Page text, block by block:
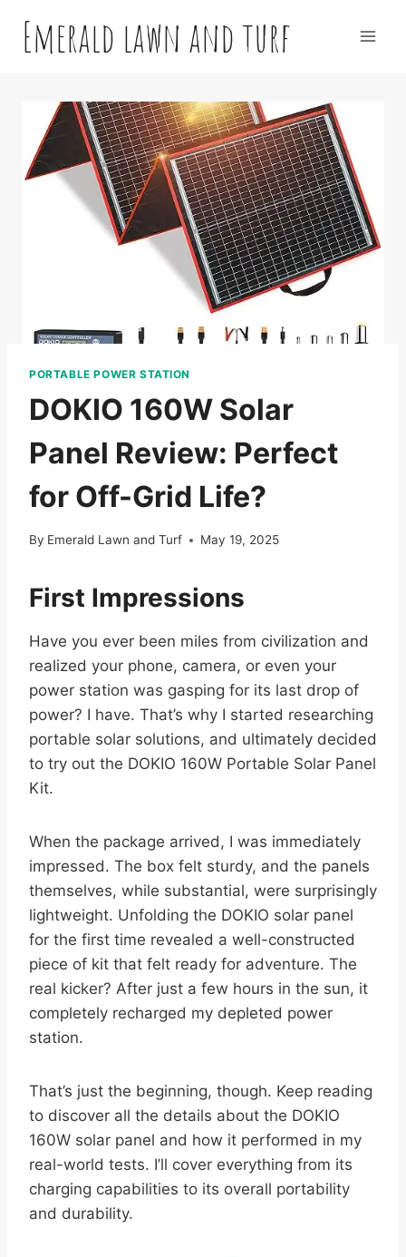
contentEmerald lawn and turf
PORTABLE POWER STATION
DOKIO 160W Solar
Panel Review: Perfect
for Off-Grid Life?
By Emerald Lawn and Turf May 19, 2025
First Impressions
Have you ever been miles from civilization and
realized your phone, camera, or even your
power station was gasping for its last drop of
power? I have. That’s why I started researching
portable solar solutions, and ultimately decided
to try out the DOKIO 160W Portable Solar Panel
Kit.
When the package arrived, I was immediately
impressed. The box felt sturdy, and the panels
themselves, while substantial, were surprisingly
lightweight. Unfolding the DOKIO solar panel
for the first time revealed a well-constructed
piece of kit that felt ready for adventure. The
real kicker? After just a few hours in the sun, it
completely recharged my depleted power
station.
That’s just the beginning, though. Keep reading
to discover all the details about the DOKIO
160W solar panel and how it performed in my
real-world tests. I’ll cover everything from its
charging capabilities to its overall portability
and durability.